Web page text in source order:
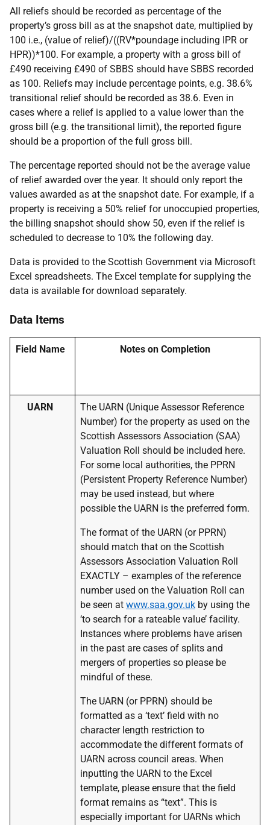
All reliefs should be recorded as percentage of the
property’s gross bill as at the snapshot date, multiplied by
100 i.e., (value of relief)/((RV*poundage including IPR or
HPR))*100. For example, a property with a gross bill of
£490 receiving £490 of SBBS should have SBBS recorded
as 100. Reliefs may include percentage points, e.g. 38.6%
transitional relief should be recorded as 38.6. Even in
cases where a relief is applied to a value lower than the
gross bill (e.g. the transitional limit), the reported figure
should be a proportion of the full gross bill.
The percentage reported should not be the average value
of relief awarded over the year. It should only report the
values awarded as at the snapshot date. For example, if a
property is receiving a 50% relief for unoccupied properties,
the billing snapshot should show 50, even if the relief is
scheduled to decrease to 10% the following day.
Data is provided to the Scottish Government via Microsoft
Excel spreadsheets. The Excel template for supplying the
data is available for download separately.
Data Items
Field Name Notes on Completion
UARN
The UARN (Unique Assessor Reference
Number) for the property as used on the
Scottish Assessors Association (SAA)
Valuation Roll should be included here.
For some local authorities, the PPRN
(Persistent Property Reference Number)
may be used instead, but where
possible the UARN is the preferred form.
The format of the UARN (or PPRN)
should match that on the Scottish
Assessors Association Valuation Roll
EXACTLY – examples of the reference
number used on the Valuation Roll can
be seen at www.saa.gov.uk by using the
‘to search for a rateable value’ facility.
Instances where problems have arisen
in the past are cases of splits and
mergers of properties so please be
mindful of these.
The UARN (or PPRN) should be
formatted as a ‘text’ field with no
character length restriction to
accommodate the different formats of
UARN across council areas. When
inputting the UARN to the Excel
template, please ensure that the field
format remains as “text”. This is
especially important for UARNs which